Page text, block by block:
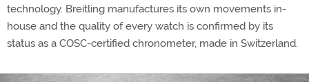
technology. Breitling manufactures its own movements in-
house and the quality of every watch is confirmed by its
status as a COSC-certified chronometer, made in Switzerland.